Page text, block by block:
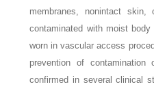
membranes, nonintact
contaminated with moist
worn in vascular access
prevention of
confirmed in several clinical